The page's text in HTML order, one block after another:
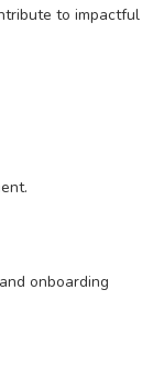
to impactful
onboarding